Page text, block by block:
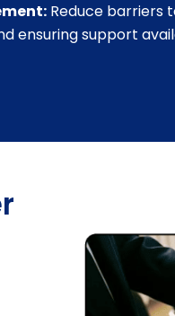
Reduce barriers
ensuring support